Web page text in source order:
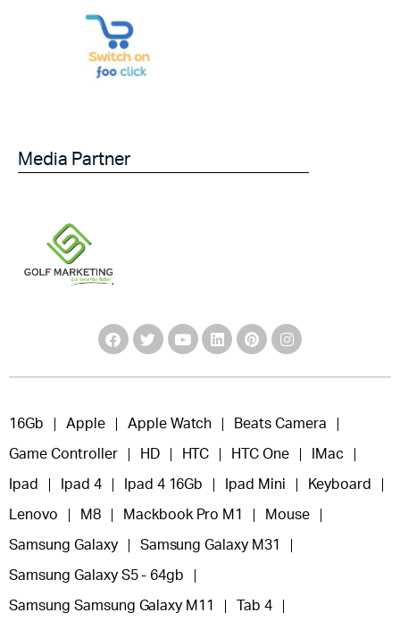
Media Partner
16Gb Apple Apple Watch Beats Camera
Game Controller HD HTC HTC One IMac
Ipad Ipad 4 Ipad 4 16Gb Ipad Mini Keyboard
Lenovo M8 Mackbook Pro M1 Mouse
Samsung Galaxy Samsung Galaxy M31
Samsung Galaxy S5 - 64gb
Samsung Samsung Galaxy M11 Tab 4